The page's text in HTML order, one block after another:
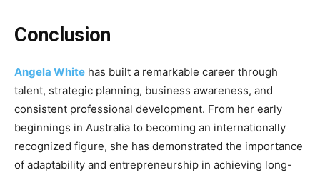
Conclusion
Angela White has built a remarkable career through
talent, strategic planning, business awareness, and
consistent professional development. From her early
beginnings in Australia to becoming an internationally
recognized figure, she has demonstrated the importance
of adaptability and entrepreneurship in achieving long-